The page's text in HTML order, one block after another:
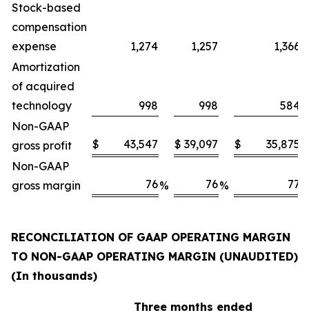
Stock-based
compensation
expense
1,274 1,257
1,366
Amortization
of acquired
technology
998 998
584
Non-GAAP
gross profit
$ 43,547 $ 39,097 $
35,875
Non-GAAP
gross margin
76% 76% 77
RECONCILIATION OF GAAP OPERATING MARGIN
TO NON-GAAP OPERATING MARGIN (UNAUDITED)
(In thousands)
Three months ended